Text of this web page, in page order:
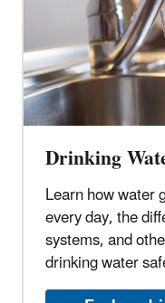
Drinking
Learn how water
every day, the
systems, and
drinking water